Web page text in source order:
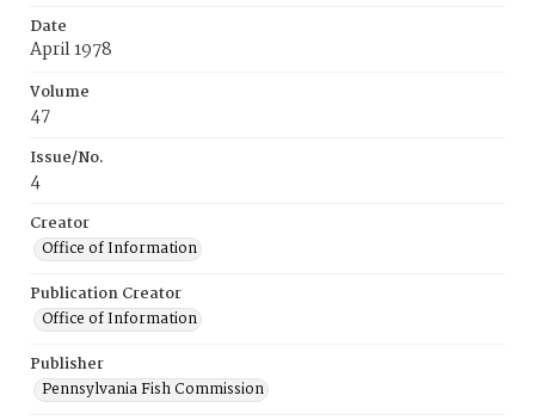
Date
April 1978
Volume
47
Issue/No.
4
Creator
Office of Information
Publication Creator
Office of Information
Publisher
Pennsylvania Fish Commission